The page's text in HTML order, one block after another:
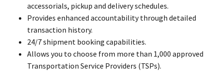
accessorials, pickup and delivery schedules.
Provides enhanced accountability through detailed
transaction history.
24/7 shipment booking capabilities.
Allows you to choose from more than 1,000 approved
Transportation Service Providers (TSPs).